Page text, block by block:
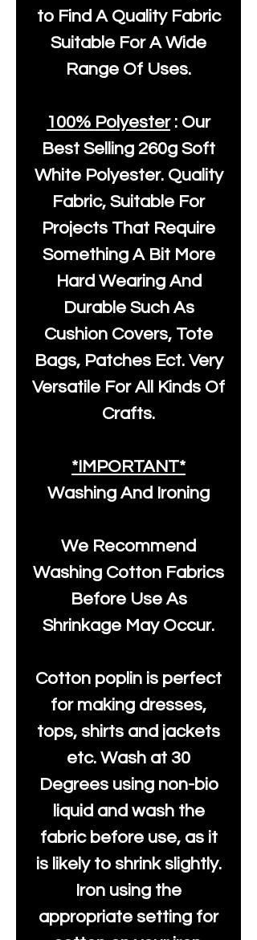
to Find A Quality Fabric
Suitable For A Wide
Range Of Uses.
100% Polyester: Our
Best Selling 260g Soft
White Polyester. Quality
Fabric, Suitable For
Projects That Require
Something A Bit More
Hard Wearing And
Durable Such As
Cushion Covers, Tote
Bags, Patches Ect. Very
Versatile For All Kinds Of
Crafts.
*IMPORTANT*
Washing And Ironing
We Recommend
Washing Cotton Fabrics
Before Use As
Shrinkage May Occur.
Cotton poplin is perfect
for making dresses,
tops, shirts and jackets
etc. Wash at 30
Degrees using non-bio
liquid and wash the
fabric before use, as it
is likely to shrink slightly.
Iron using the
appropriate setting for